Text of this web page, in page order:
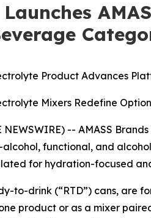
Launches
Product Advances
Mixers Redefine
-- AMASS
functional, and
for hydration-focused
to-drink (“RTD”) cans,
product or as a mixer